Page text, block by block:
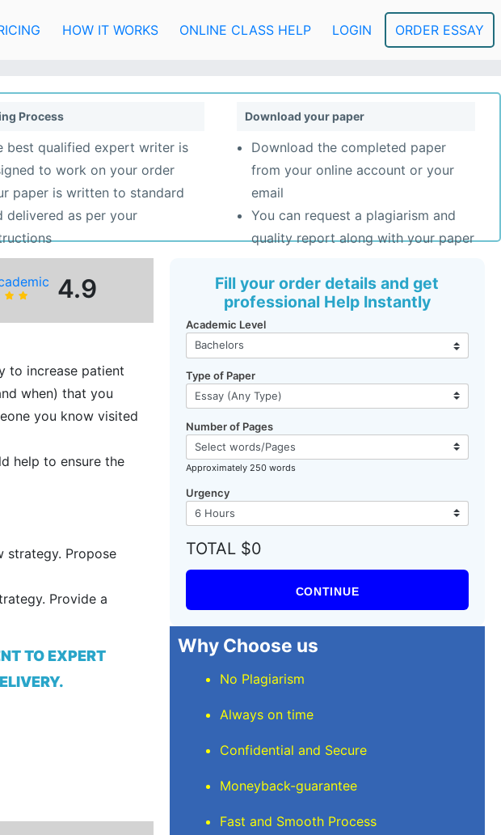
HOW IT WORKS ONLINE CLASS HELP LOGIN ORDER ESSAY
Process
best qualified expert writer is
to work on your order
paper is written to standard
delivered as per your
Download your paper
Download the completed paper
from your online account or your
email
You can request a plagiarism and
quality report along with your paper
4.9
to increase patient
when) that you
you know visited
help to ensure the
strategy. Propose
Provide a
TO EXPERT
Fill your order details and get
professional Help Instantly
Academic Level
Type of Paper
Number of Pages
Approximately 250 words
Urgency
TOTAL $0
CONTINUE
Why Choose us
No Plagiarism
Always on time
Confidential and Secure
Moneyback-guarantee
Fast and Smooth Process